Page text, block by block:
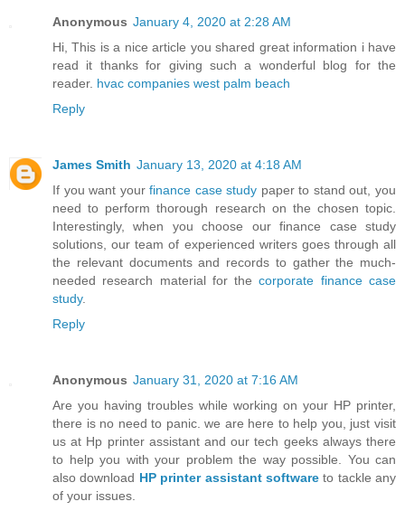
Anonymous January 4, 2020 at 2:28 AM
Hi, This is a nice article you shared great information i have
read it thanks for giving such a wonderful blog for the
reader. hvac companies west palm beach
Reply
James Smith January 13, 2020 at 4:18 AM
If you want yourfinance case study paper to stand out, you
need to perform thorough research on the chosen topic.
Interestingly, when you choose our finance case study
solutions, our team of experienced writers goes through all
the relevant documents and records to gather the much-
needed research material for thecorporate finance case
study.
Reply
Anonymous January 31, 2020 at 7:16 AM
Are you having troubles while working on your HP printer,
there is no need to panic. we are here to help you, just visit
us at Hp printer assistant and our tech geeks always there
to help you with your problem the way possible. You can
also download HP printer assistant softwareto tackle any
of your issues.